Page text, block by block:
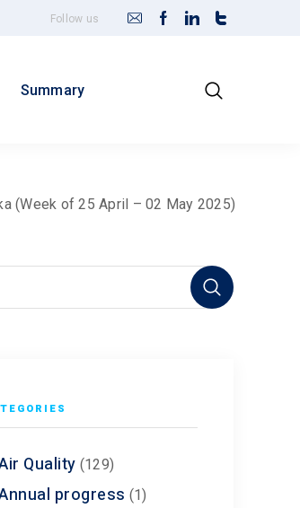
Follow us
Summary
(Week of 25 April – 02 May 2025)
Quality (129)
progress (1)